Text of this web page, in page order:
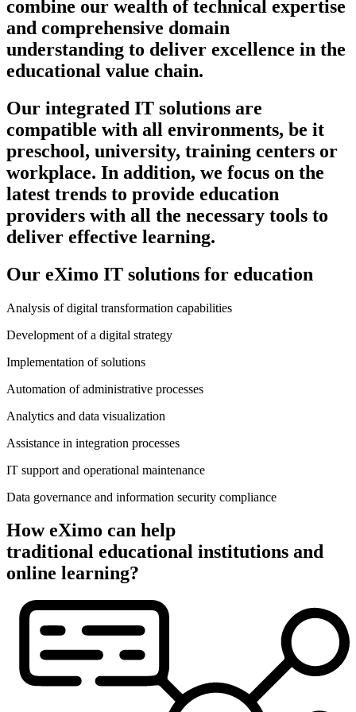
combine our wealth of technical expertise
and comprehensive domain
understanding to deliver excellence in the
educational value chain.
Our integrated IT solutions are
compatible with all environments, be it
preschool, university, training centers or
workplace. In addition, we focus on the
latest trends to provide education
providers with all the necessary tools to
deliver effective learning.
Our eXimo IT solutions for education
Analysis of digital transformation capabilities
Development of a digital strategy
Implementation of solutions
Automation of administrative processes
Analytics and data visualization
Assistance in integration processes
IT support and operational maintenance
Data governance and information security compliance
How eXimo can help
traditional educational institutions and
online learning?